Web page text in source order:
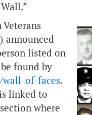
announced
listed on
found by
of-faces.
linked to
where